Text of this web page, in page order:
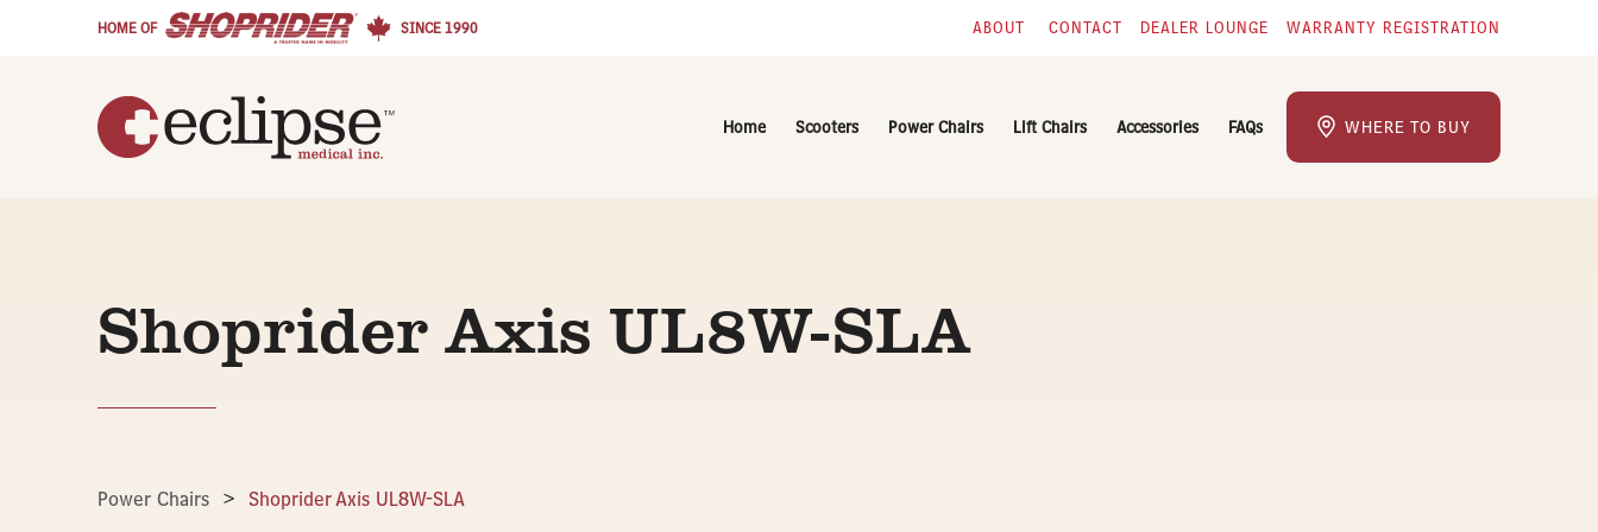
HOME OF SINCE 1990 ABOUT CONTACT DEALER LOUNGE WARRANTY REGISTRATION
Home Scooters Power Chairs Lift Chairs Accessories FAQs WHERE TO BUY
Shoprider Axis UL8W-SLA
Power Chairs > Shoprider Axis UL8W-SLA